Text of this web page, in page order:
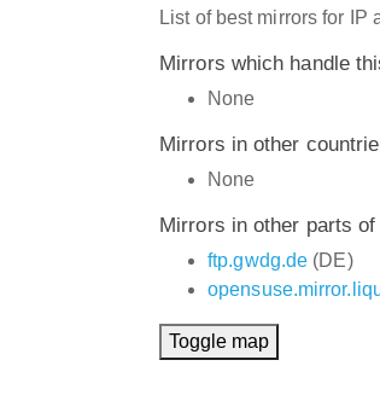
List of best mirrors for
Mirrors which handle
None
Mirrors in other
None
Mirrors in other parts
ftp.gwdg.de (DE)
Toggle map